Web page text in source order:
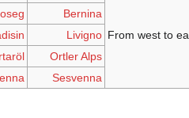
From west to
Bernina
Livigno
Ortler Alps
Sesvenna